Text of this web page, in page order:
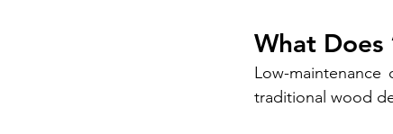
What Does
Low-
traditional wood